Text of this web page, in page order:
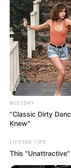
BUZZDAY
“Classic Dirty
Knew"
LIFE360 TIPS
This